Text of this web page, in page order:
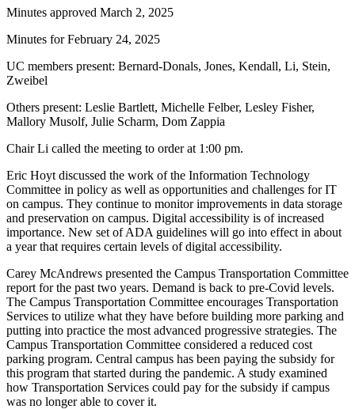
Minutes approved March 2, 2025
Minutes for February 24, 2025
UC members present: Bernard-Donals, Jones, Kendall, Li, Stein,
Zweibel
Others present: Leslie Bartlett, Michelle Felber, Lesley Fisher,
Mallory Musolf, Julie Scharm, Dom Zappia
Chair Li called the meeting to order at 1:00 pm.
Eric Hoyt discussed the work of the Information Technology
Committee in policy as well as opportunities and challenges for IT
on campus. They continue to monitor improvements in data storage
and preservation on campus. Digital accessibility is of increased
importance. New set of ADA guidelines will go into effect in about
a year that requires certain levels of digital accessibility.
Carey McAndrews presented the Campus Transportation Committee
report for the past two years. Demand is back to pre-Covid levels.
The Campus Transportation Committee encourages Transportation
Services to utilize what they have before building more parking and
putting into practice the most advanced progressive strategies. The
Campus Transportation Committee considered a reduced cost
parking program. Central campus has been paying the subsidy for
this program that started during the pandemic. A study examined
how Transportation Services could pay for the subsidy if campus
was no longer able to cover it.